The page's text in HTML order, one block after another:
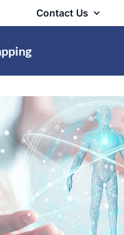
Contact Us
& Methodology